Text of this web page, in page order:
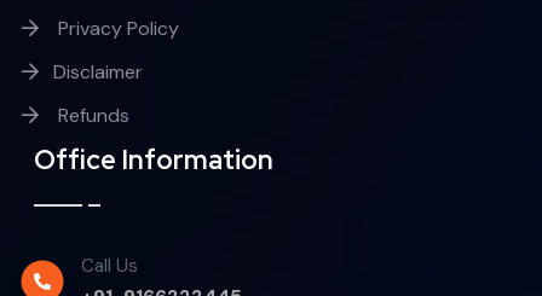
Privacy Policy
Disclaimer
Refunds
Office Information
Call Us